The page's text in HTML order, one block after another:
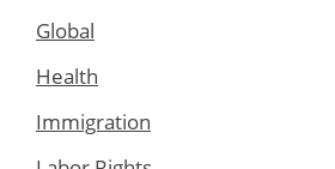
Global
Health
Immigration